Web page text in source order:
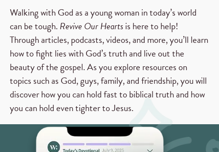
Walking with God as a young woman in today’s world
can be tough. Revive Our Heartsis here to help!
Through articles, podcasts, videos, and more, you’ll learn
how to fight lies with God’s truth and live out the
beauty of the gospel. As you explore resources on
topics such as God, guys, family, and friendship, you will
discover how you can hold fast to biblical truth and how
you can hold even tighter to Jesus.